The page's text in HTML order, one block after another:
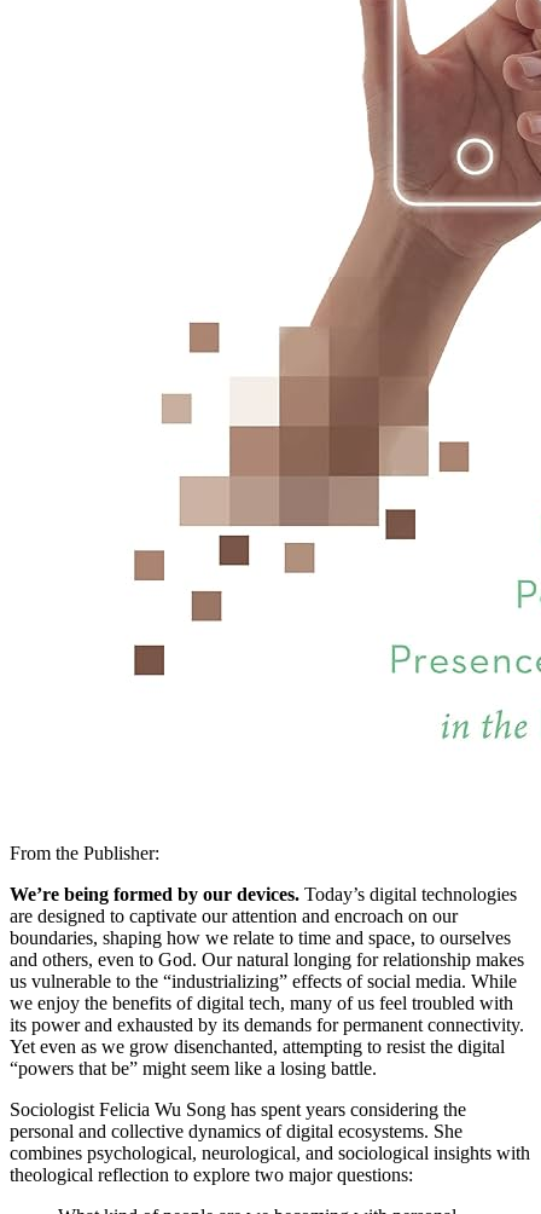
From the Publisher:
We’re being formed by our devices. Today’s digital technologies
are designed to captivate our attention and encroach on our
boundaries, shaping how we relate to time and space, to ourselves
and others, even to God. Our natural longing for relationship makes
us vulnerable to the “industrializing” effects of social media. While
we enjoy the benefits of digital tech, many of us feel troubled with
its power and exhausted by its demands for permanent connectivity.
Yet even as we grow disenchanted, attempting to resist the digital
“powers that be” might seem like a losing battle.
Sociologist Felicia Wu Song has spent years considering the
personal and collective dynamics of digital ecosystems. She
combines psychological, neurological, and sociological insights with
theological reflection to explore two major questions: